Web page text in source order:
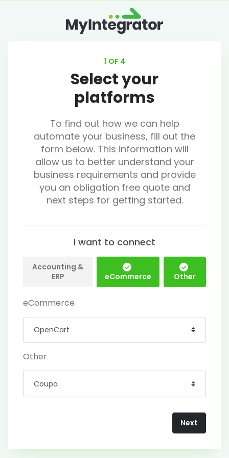
1 OF 4
Select your
platforms
To find out how we can help
automate your business, fill out the
form below. This information will
allow us to better understand your
business requirements and provide
you an obligation free quote and
next steps for getting started.
I want to connect
Accounting &
ERP
eCommerce Other
eCommerce
Other
Next